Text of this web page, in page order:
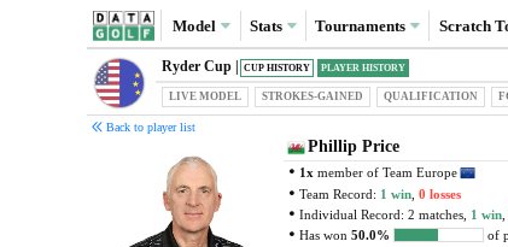
Model Stats Tournaments Scratch
Ryder Cup | PLAYER HISTORY
CUP HISTORY
LIVE MODEL STROKES-GAINED QUALIFICATION
Back to player list
Phillip Price
1x member of Team Europe
Team Record: 1 win, 0 losses
Individual Record: 2 matches, 1 win,
Has won 50.0%
of